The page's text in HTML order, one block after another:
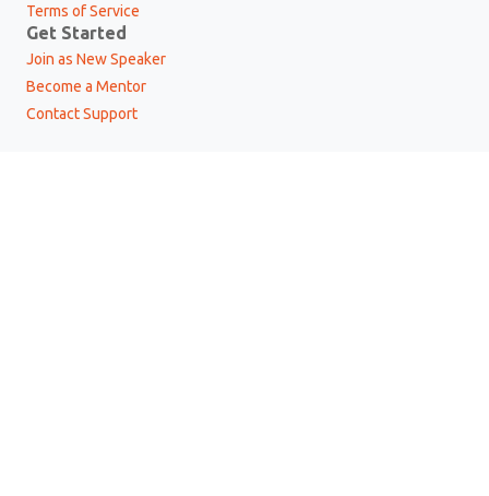
Terms of Service
Get Started
Join as New Speaker
Become a Mentor
Contact Support